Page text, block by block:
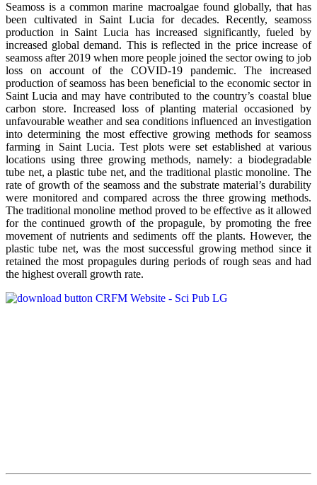
Seamoss is a common marine macroalgae found globally, that has
been cultivated in Saint Lucia for decades. Recently, seamoss
production in Saint Lucia has increased significantly, fueled by
increased global demand. This is reflected in the price increase of
seamoss after 2019 when more people joined the sector owing to job
loss on account of the COVID-19 pandemic. The increased
production of seamoss has been beneficial to the economic sector in
Saint Lucia and may have contributed to the country’s coastal blue
carbon store. Increased loss of planting material occasioned by
unfavourable weather and sea conditions influenced an investigation
into determining the most effective growing methods for seamoss
farming in Saint Lucia. Test plots were set established at various
locations using three growing methods, namely: a biodegradable
tube net, a plastic tube net, and the traditional plastic monoline. The
rate of growth of the seamoss and the substrate material’s durability
were monitored and compared across the three growing methods.
The traditional monoline method proved to be effective as it allowed
for the continued growth of the propagule, by promoting the free
movement of nutrients and sediments off the plants. However, the
plastic tube net, was the most successful growing method since it
retained the most propagules during periods of rough seas and had
the highest overall growth rate.